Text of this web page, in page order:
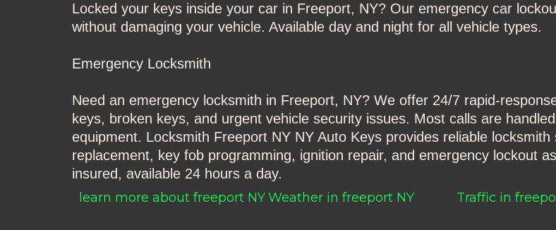
Locked your keys inside your car in Freeport, NY? Our emergency car
without damaging your vehicle. Available day and night for all vehicle types.
Emergency Locksmith
Need an emergency locksmith in Freeport, NY? We offer 24/7 rapid-
keys, broken keys, and urgent vehicle security issues. Most calls are
equipment. Locksmith Freeport NY NY Auto Keys provides reliable
replacement, key fob programming, ignition repair, and emergency lockout
insured, available 24 hours a day.
learn more about freeport NYWeather in freeport NY Traffic in